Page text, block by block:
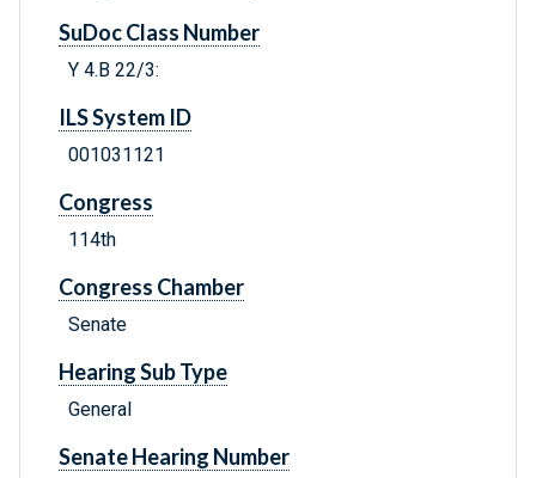
SuDoc Class Number
Y 4.B 22/3:
ILS System ID
001031121
Congress
114th
Congress Chamber
Senate
Hearing Sub Type
General
Senate Hearing Number